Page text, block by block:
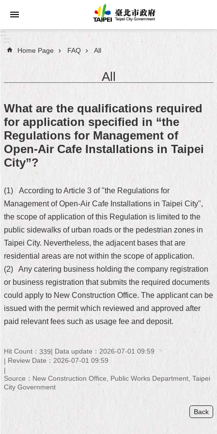
Jump to the content zone at the center
Announcements
About
Taipei
City
City
Administration
Site
Home
中
文
版
Contact
FAQ
regarding
Open
to
Government
:::
:::
Home Page FAQ All
All
What are the qualifications required
for application specified in “the
Regulations for Management of
Open-Air Cafe Installations in Taipei
City”?
(1) According to Article 3 of "the Regulations for
Management of Open-Air Cafe Installations in Taipei City",
the scope of application of this Regulation is limited to the
public sidewalks of urban roads or the pedestrian zones in
Taipei City. Nevertheless, the adjacent bases that are
residential areas are not within the scope of application.
(2) Any catering business holding the company registration
or business registration that submits the required documents
could apply to New Construction Office. The applicant can be
issued with the permit which reviewed and approved after
paid relevant fees such as usage fee and deposit.
Hit Count： 339
Data update：2026-07-01 09:59
Review Date：2026-07-01 09:59
Source：New Construction Office, Public Works Department, Taipei
City Government
Back